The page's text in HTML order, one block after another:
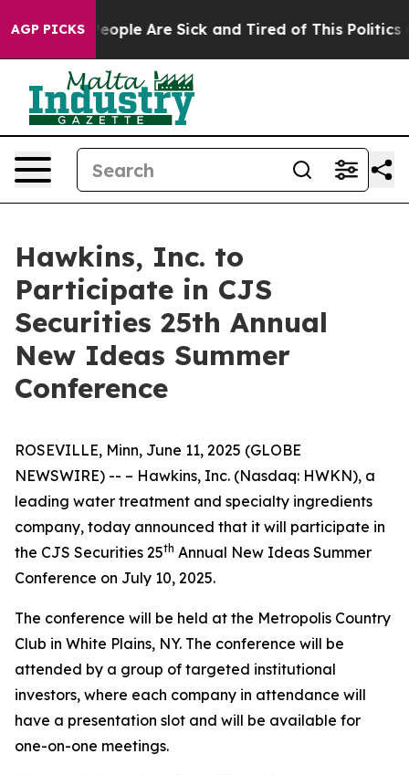
AGP PICKS
Win: “People Are Sick and Tired of This Politics of
Hawkins, Inc. to
Participate in CJS
Securities 25th Annual
New Ideas Summer
Conference
ROSEVILLE, Minn, June 11, 2025 (GLOBE
NEWSWIRE) -- – Hawkins, Inc. (Nasdaq: HWKN), a
leading water treatment and specialty ingredients
company, today announced that it will participate in
the CJS Securities 25th Annual New Ideas Summer
Conference on July 10, 2025.
The conference will be held at the Metropolis Country
Club in White Plains, NY. The conference will be
attended by a group of targeted institutional
investors, where each company in attendance will
have a presentation slot and will be available for
one-on-one meetings.